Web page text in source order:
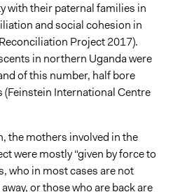
with their paternal families in
and social cohesion in
Project 2017).
in northern Uganda were
of this number, half bore
International Centre
the mothers involved in the
were mostly “given by force to
who in most cases are not
or those who are back are